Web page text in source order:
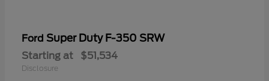
Ford Super Duty F-350 SRW
Starting at $51,534
Disclosure